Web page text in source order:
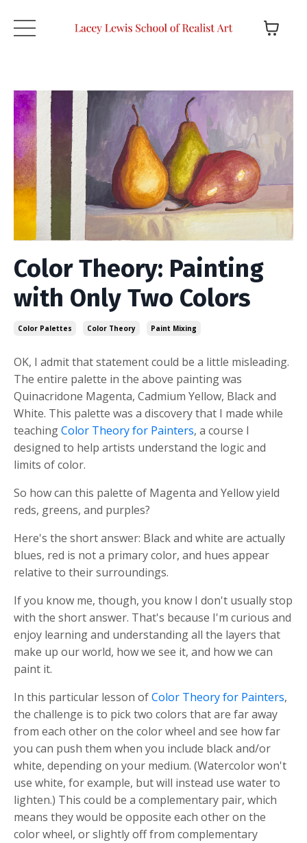
Color Theory: Painting
with Only Two Colors
Color Palettes Color Theory Paint Mixing
OK, I admit that statement could be a little misleading.
The entire palette in the above painting was
Quinacridone Magenta, Cadmium Yellow, Black and
White. This palette was a discovery that I made while
teachingColor Theory for Painters, a course I
designed to help artists understand the logic and
limits of color.
So how can this palette of Magenta and Yellow yield
reds, greens, and purples?
Here's the short answer: Black and white are actually
blues, red is not a primary color, and hues appear
relative to their surroundings.
If you know me, though, you know I don't usually stop
with the short answer. That's because I'm curious and
enjoy learning and understanding all the layers that
make up our world, how we see it, and how we can
paint it.
In this particular lesson ofColor Theory for Painters,
the challenge is to pick two colors that are far away
from each other on the color wheel and see how far
you can push them when you include black and/or
white, depending on your medium. (Watercolor won't
use white, for example, but will instead use water to
lighten.) This could be a complementary pair, which
means they would be opposite each other on the
color wheel, or slightly off from complementary